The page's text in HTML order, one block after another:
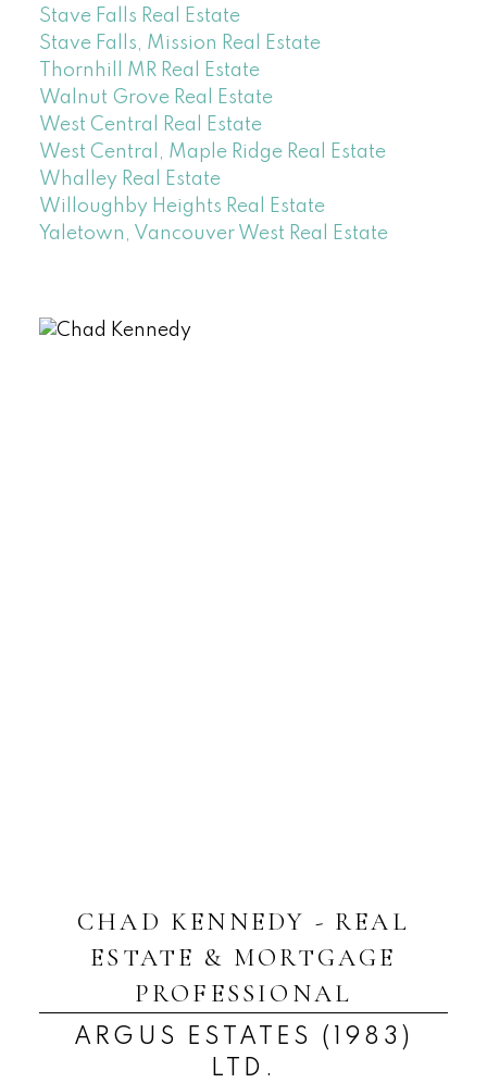
Stave Falls Real Estate
Stave Falls, Mission Real Estate
Thornhill MR Real Estate
Walnut Grove Real Estate
West Central Real Estate
West Central, Maple Ridge Real Estate
Whalley Real Estate
Willoughby Heights Real Estate
Yaletown, Vancouver West Real Estate
CHAD KENNEDY - REAL
ESTATE & MORTGAGE
PROFESSIONAL
ARGUS ESTATES (1983)
LTD.